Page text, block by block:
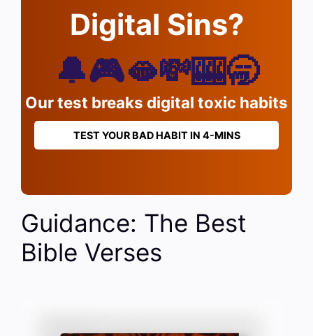
Digital Sins?
🔔🎮🫦💸🎰🥱
Our test breaks digital toxic habits
TEST YOUR BAD HABIT IN 4-MINS
Guidance: The Best
Bible Verses